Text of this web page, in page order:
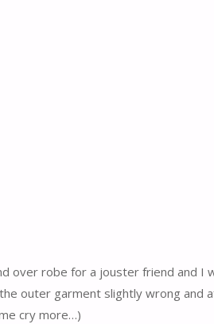
over robe for a jouster friend and I
outer garment slightly wrong and
cry more…)